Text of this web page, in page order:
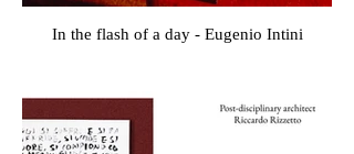
In the flash of a day - Eugenio Intini